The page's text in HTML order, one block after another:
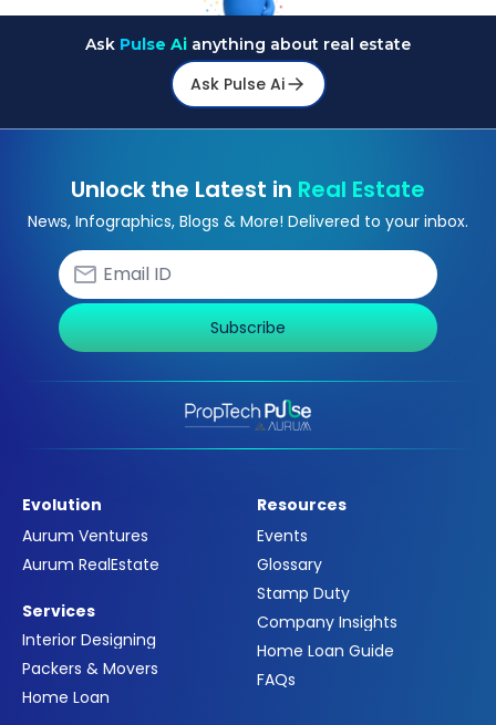
Ask Pulse Ai anything about real estate
Ask Pulse Ai
Unlock the Latest in Real Estate
News, Infographics, Blogs & More! Delivered to your inbox.
Subscribe
Evolution
Aurum Ventures
Aurum RealEstate
Services
Interior Designing
Packers & Movers
Home Loan
Resources
Events
Glossary
Stamp Duty
Company Insights
Home Loan Guide
FAQs